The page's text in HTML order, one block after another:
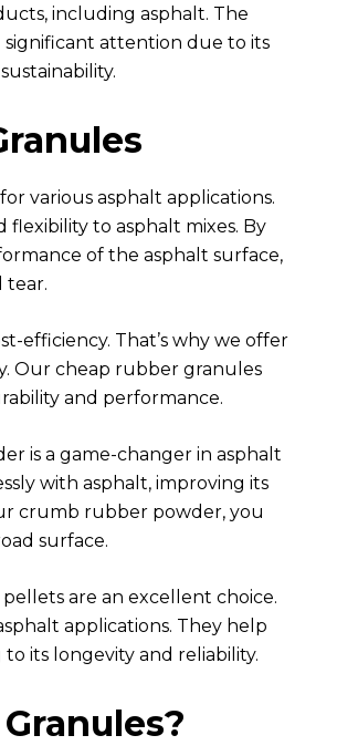
including asphalt. The
attention due to its
various asphalt applications.
to asphalt mixes. By
of the asphalt surface,
tear.
efficiency. That’s why we offer
Our cheap rubber granules
and performance.
is a game-changer in asphalt
with asphalt, improving its
crumb rubber powder, you
surface.
are an excellent choice.
applications. They help
its longevity and reliability.